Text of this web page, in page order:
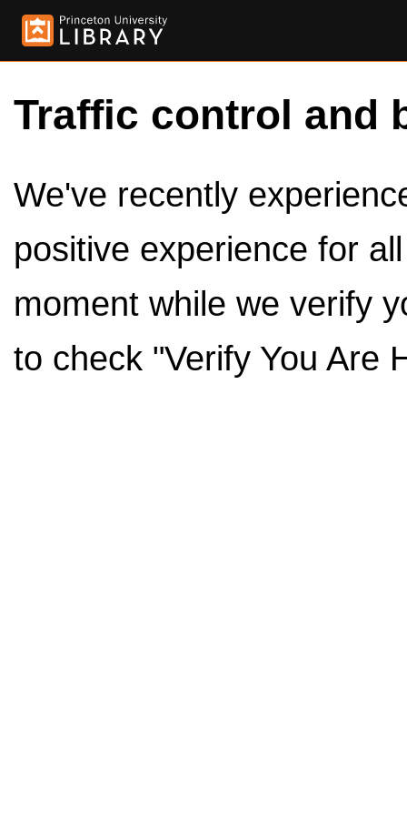
Traffic control and
We've recently
positive experience for
moment while we verify
to check "Verify You Are